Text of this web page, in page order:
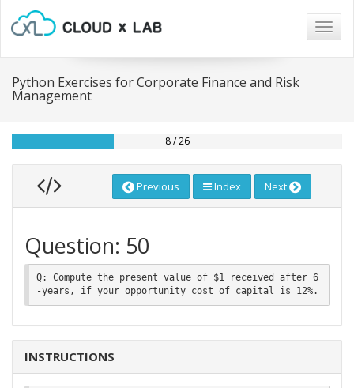
Python Exercises for Corporate Finance and Risk
Management
8 / 26
Previous Index Next
Question: 50
Q: Compute the present value of $1 received after 6
INSTRUCTIONS